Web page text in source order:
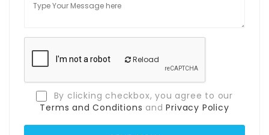
Reload
By clicking checkbox, you agree to our
Terms and Conditions andPrivacy Policy